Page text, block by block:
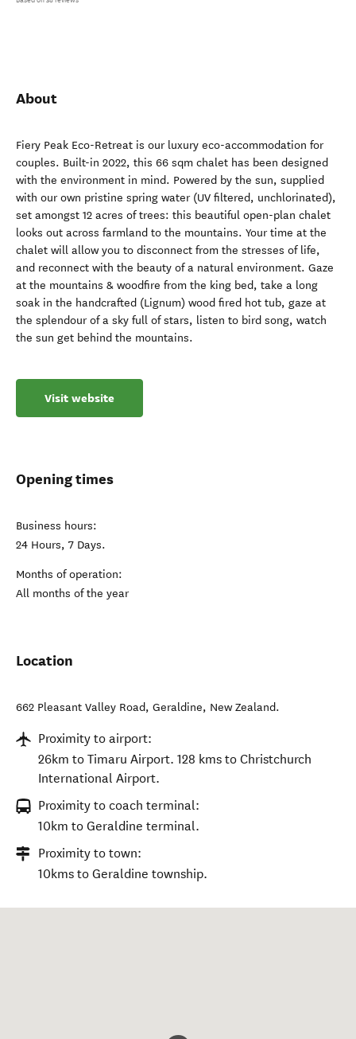
About
Fiery Peak Eco-Retreat is our luxury eco-accommodation for
couples. Built-in 2022, this 66 sqm chalet has been designed
with the environment in mind. Powered by the sun, supplied
with our own pristine spring water (UV filtered, unchlorinated),
set amongst 12 acres of trees: this beautiful open-plan chalet
looks out across farmland to the mountains. Your time at the
chalet will allow you to disconnect from the stresses of life,
and reconnect with the beauty of a natural environment. Gaze
at the mountains & woodfire from the king bed, take a long
soak in the handcrafted (Lignum) wood fired hot tub, gaze at
the splendour of a sky full of stars, listen to bird song, watch
the sun get behind the mountains.
Visit website
Opening times
Business hours:
24 Hours, 7 Days.
Months of operation:
All months of the year
Location
662 Pleasant Valley Road, Geraldine, New Zealand.
Proximity to airport:
26km to Timaru Airport. 128 kms to Christchurch
International Airport.
Proximity to coach terminal:
10km to Geraldine terminal.
Proximity to town:
10kms to Geraldine township.